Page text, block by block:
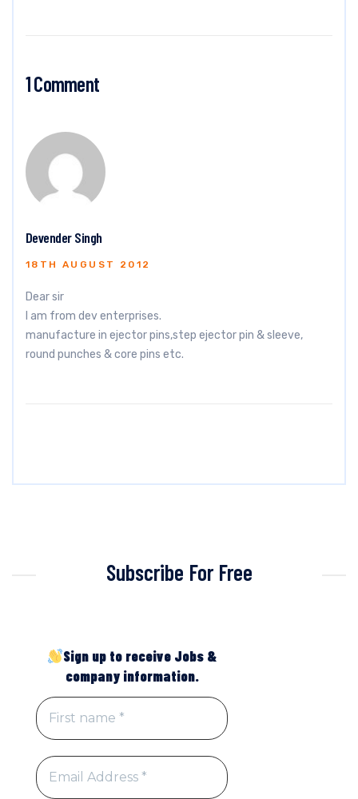
1 Comment
Devender Singh
18TH AUGUST 2012
Dear sir
I am from dev enterprises.
manufacture in ejector pins,step ejector pin & sleeve,
round punches & core pins etc.
Subscribe For Free
Sign up to receive Jobs &
company information.